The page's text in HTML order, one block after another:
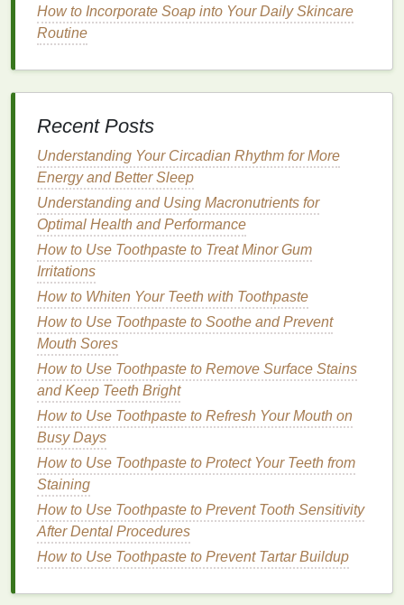
How to Use Soap to Reduce Inflammation in the
Body
Inflammation and Redness
Cruelty-Free and Environmentally Friendly
How to Choose the Right Makeup Primer for Your
Skin Tone
Otherchemicals, such as sodium tripolyphosphate
andsodium bicarbonate, work by binding with
and neutralizing them, making it easier to remove
them throughregular brushing.
3.StainPrevention
Somewhitening toothpastesare formulated with
ingredientsthat help to prevent future
setting in. For example, zinc citrate and
polyphosphate
and prevent newstainingagents from adhering to
theteeth
properties, which help to maintainoral healthwhile
preventing the formation of
teeth .
KeyIngredientsinWhitening
How to Incorporate Soap into Your Daily Skincare
Routine
Recent Posts
Understanding Your Circadian Rhythm for More
Energy and Better Sleep
Understanding and Using Macronutrients for
Optimal Health and Performance
How to Use Toothpaste to Treat Minor Gum
Irritations
How to Whiten Your Teeth with Toothpaste
How to Use Toothpaste to Soothe and Prevent
Mouth Sores
How to Use Toothpaste to Remove Surface Stains
and Keep Teeth Bright
How to Use Toothpaste to Refresh Your Mouth on
Busy Days
How to Use Toothpaste to Protect Your Teeth from
Staining
How to Use Toothpaste to Prevent Tooth Sensitivity
After Dental Procedures
How to Use Toothpaste to Prevent Tartar Buildup